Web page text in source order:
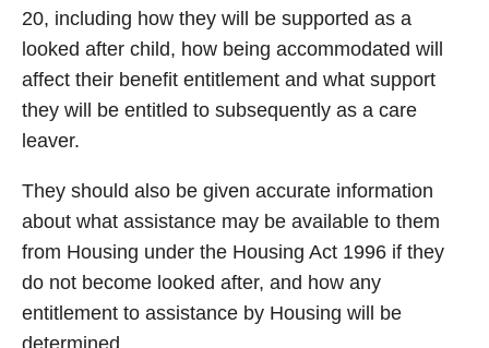
20, including how they will be supported as a
looked after child, how being accommodated will
affect their benefit entitlement and what support
they will be entitled to subsequently as a care
leaver.
They should also be given accurate information
about what assistance may be available to them
from Housing under the Housing Act 1996 if they
do not become looked after, and how any
entitlement to assistance by Housing will be
determined.